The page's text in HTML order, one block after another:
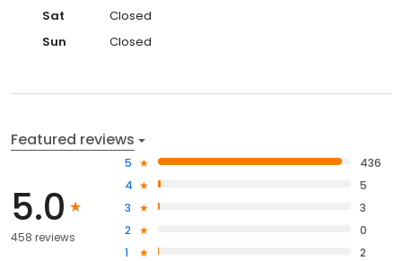
Sat
Closed
Sun
Closed
Featured reviews
5.0
458 reviews
5
436
4
5
3
3
2
0
1
2